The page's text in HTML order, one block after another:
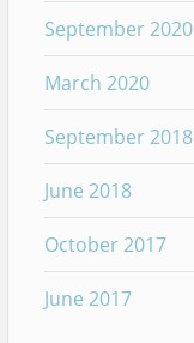
September 2020
March 2020
September 2018
June 2018
October 2017
June 2017